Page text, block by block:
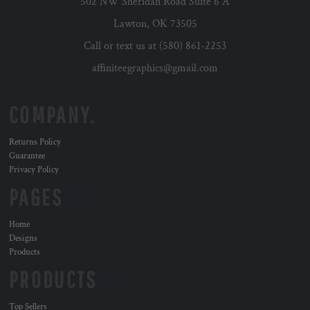
Lawton, OK 73505
Call or text us at (580) 861-2253
affiniteegraphics@gmail.com
Returns Policy
Guarantee
Privacy Policy
Home
Designs
Products
Top Sellers